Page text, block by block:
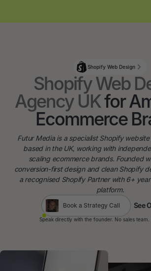
Shopify Web Design
Shopify Web
Agency UKfor
Ecommerce
Futur Media is a specialist Shopify
based in the UK, working with
scaling ecommerce brands. Founded
conversion-first design and clean Shopify
a recognised Shopify Partner with 6+
platform.
Book a Strategy Call
See
See
Speak directly with the founder. No sales team.